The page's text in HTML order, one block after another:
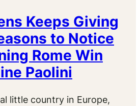
Keeps Giving
to Notice
Rome Win
Paolini
little country in Europe,